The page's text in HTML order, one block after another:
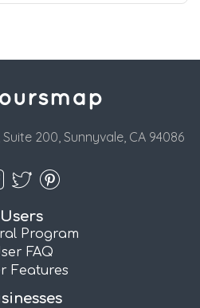
200, Sunnyvale, CA 94086
Users
Program
FAQ
Features